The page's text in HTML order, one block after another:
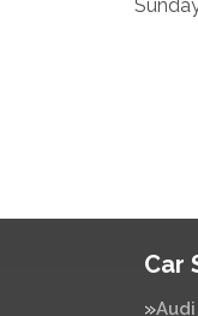
Car
Audi